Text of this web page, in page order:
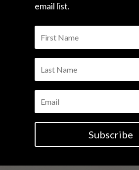
email list.
Subscribe